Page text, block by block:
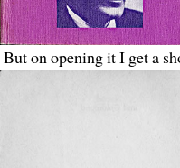
But on opening it I get a